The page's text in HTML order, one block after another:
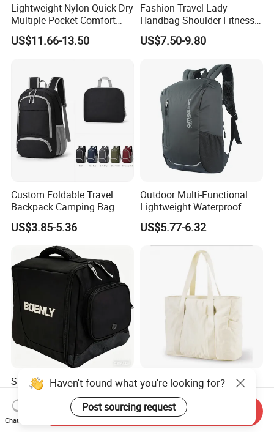
Lightweight Nylon Quick Dry
Multiple Pocket Comfort
Marathon Running
Hydration Vest for Cycling
US$11.66-13.50
Fashion Travel Lady
Handbag Shoulder Fitness
Large Durable Waterproof
Gym Sport Duffel Women
US$7.50-9.80
Custom Foldable Travel
Backpack Camping Bag
OEM ODM
US$3.85-5.36
Outdoor Multi-Functional
Lightweight Waterproof
Large Capacity Gym Sport
Bag
US$5.77-6.32
Sporting Helmet Bag Racing
Helmet Gear Bags for Motor
US$4.90-7.50
Travel Tote Bag Large
Capacity Gym Bag with
Zipper Compartments for
Travel Fitness Yoga and
US$5.50-5.69
Haven't found what you're looking for?
Post sourcing request
Chat Now
Send Inquiry